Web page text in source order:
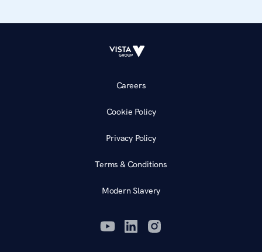
Careers
Cookie Policy
Privacy Policy
Terms & Conditions
Modern Slavery